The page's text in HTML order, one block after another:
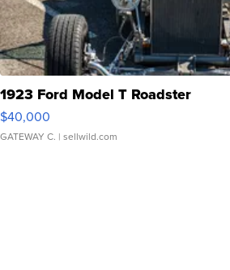
1923 Ford Model T Roadster
$40,000
GATEWAY C. | sellwild.com